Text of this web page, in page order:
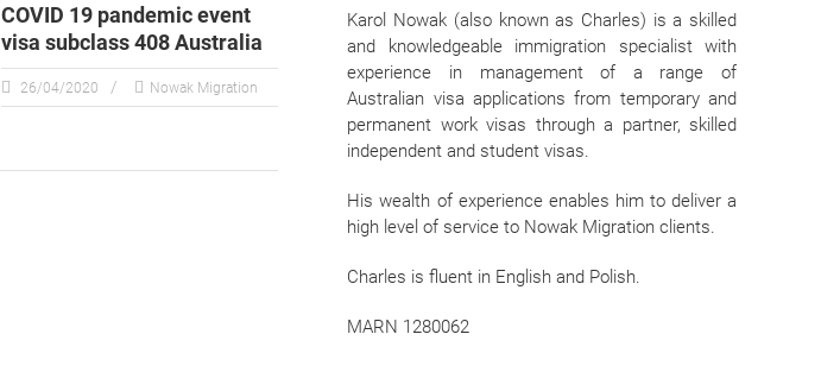
COVID 19 pandemic event
visa subclass 408 Australia
26/04/2020 Nowak Migration
Karol Nowak (also known as Charles) is a skilled
and knowledgeable immigration specialist with
experience in management of a range of
Australian visa applications from temporary and
permanent work visas through a partner, skilled
independent and student visas.
His wealth of experience enables him to deliver a
high level of service to Nowak Migration clients.
Charles is fluent in English and Polish.
MARN 1280062